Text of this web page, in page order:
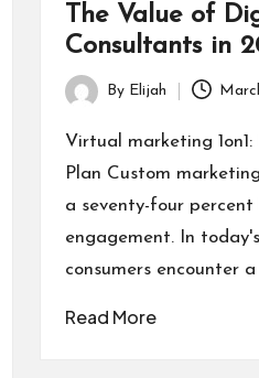
The Value of
Consultants in
Posted
by
By Elijah
Virtual marketing
Plan Custom
a seventy-four
engagement. In
consumers encounter
Read More